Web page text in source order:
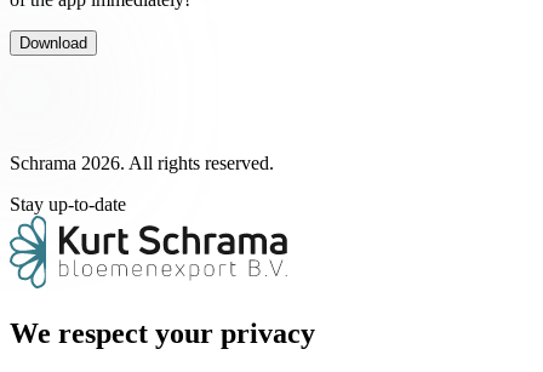
Download
Schrama 2026. All rights reserved.
Stay up-to-date
We respect your privacy